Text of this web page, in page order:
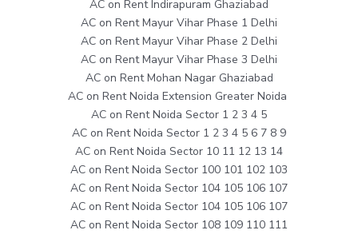
AC on Rent Indirapuram Ghaziabad
AC on Rent Mayur Vihar Phase 1 Delhi
AC on Rent Mayur Vihar Phase 2 Delhi
AC on Rent Mayur Vihar Phase 3 Delhi
AC on Rent Mohan Nagar Ghaziabad
AC on Rent Noida Extension Greater Noida
AC on Rent Noida Sector 1 2 3 4 5
AC on Rent Noida Sector 1 2 3 4 5 6 7 8 9
AC on Rent Noida Sector 10 11 12 13 14
AC on Rent Noida Sector 100 101 102 103
AC on Rent Noida Sector 104 105 106 107
AC on Rent Noida Sector 104 105 106 107
AC on Rent Noida Sector 108 109 110 111